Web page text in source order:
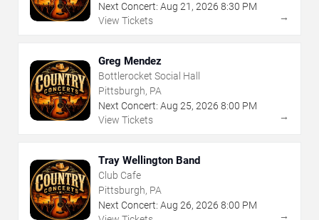
Next Concert: Aug 21 , 2026 8:30 PM
View Tickets
→
Greg Mendez
Bottlerocket Social Hall
Pittsburgh, PA
Next Concert: Aug 25, 2026 8:00 PM
View Tickets
→
Tray Wellington Band
Club Cafe
Pittsburgh, PA
Next Concert: Aug 26, 2026 8:00 PM
→